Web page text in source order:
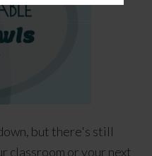
but there's still
classroom or your next